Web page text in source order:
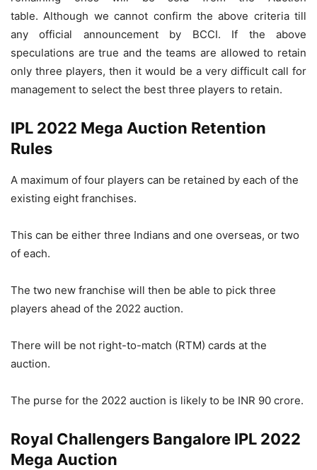
table. Although we cannot confirm the above criteria till
any official announcement by BCCI. If the above
speculations are true and the teams are allowed to retain
only three players, then it would be a very difficult call for
management to select the best three players to retain.
IPL 2022 Mega Auction Retention
Rules
A maximum of four players can be retained by each of the
existing eight franchises.
This can be either three Indians and one overseas, or two
of each.
The two new franchise will then be able to pick three
players ahead of the 2022 auction.
There will be not right-to-match (RTM) cards at the
auction.
The purse for the 2022 auction is likely to be INR 90 crore.
Royal Challengers Bangalore IPL 2022
Mega Auction